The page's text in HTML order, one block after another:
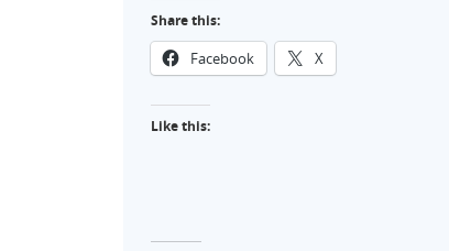
Share this:
Facebook X
Like this: